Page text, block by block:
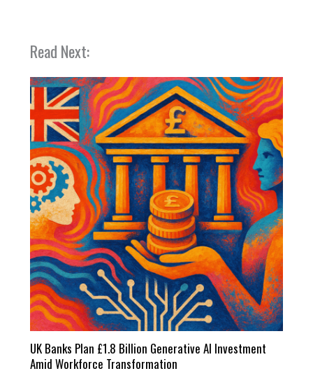
Read Next:
UK Banks Plan £1.8 Billion Generative AI Investment
Amid Workforce Transformation